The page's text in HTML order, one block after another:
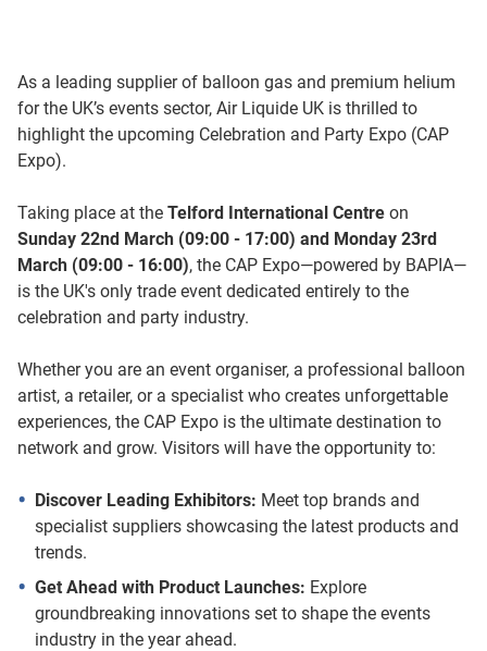
As a leading supplier of balloon gas and premium helium
for the UK’s events sector, Air Liquide UK is thrilled to
highlight the upcoming Celebration and Party Expo (CAP
Expo).
Taking place at the Telford International Centre on
Sunday 22nd March (09:00 - 17:00) and Monday 23rd
March (09:00 - 16:00), the CAP Expo—powered by BAPIA—
is the UK's only trade event dedicated entirely to the
celebration and party industry.
Whether you are an event organiser, a professional balloon
artist, a retailer, or a specialist who creates unforgettable
experiences, the CAP Expo is the ultimate destination to
network and grow. Visitors will have the opportunity to:
Discover Leading Exhibitors: Meet top brands and
specialist suppliers showcasing the latest products and
trends.
Get Ahead with Product Launches: Explore
groundbreaking innovations set to shape the events
industry in the year ahead.